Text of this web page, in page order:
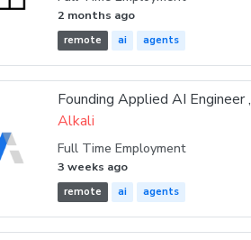
2 months ago
remote ai agents
Founding Applied AI Engineer ,
Alkali
Full Time Employment
3 weeks ago
remote ai agents